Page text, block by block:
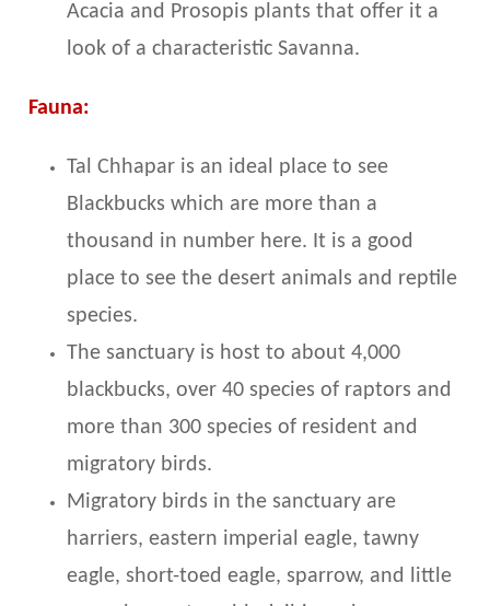
Acacia and Prosopis plants that offer it a
look of a characteristic Savanna.
Fauna:
Tal Chhapar is an ideal place to see
Blackbucks which are more than a
thousand in number here. It is a good
place to see the desert animals and reptile
species.
The sanctuary is host to about 4,000
blackbucks, over 40 species of raptors and
more than 300 species of resident and
migratory birds.
Migratory birds in the sanctuary are
harriers, eastern imperial eagle, tawny
eagle, short-toed eagle, sparrow, and little